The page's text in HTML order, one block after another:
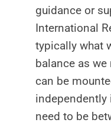
guidance or
International
typically what
balance as
can be
independently
need to be